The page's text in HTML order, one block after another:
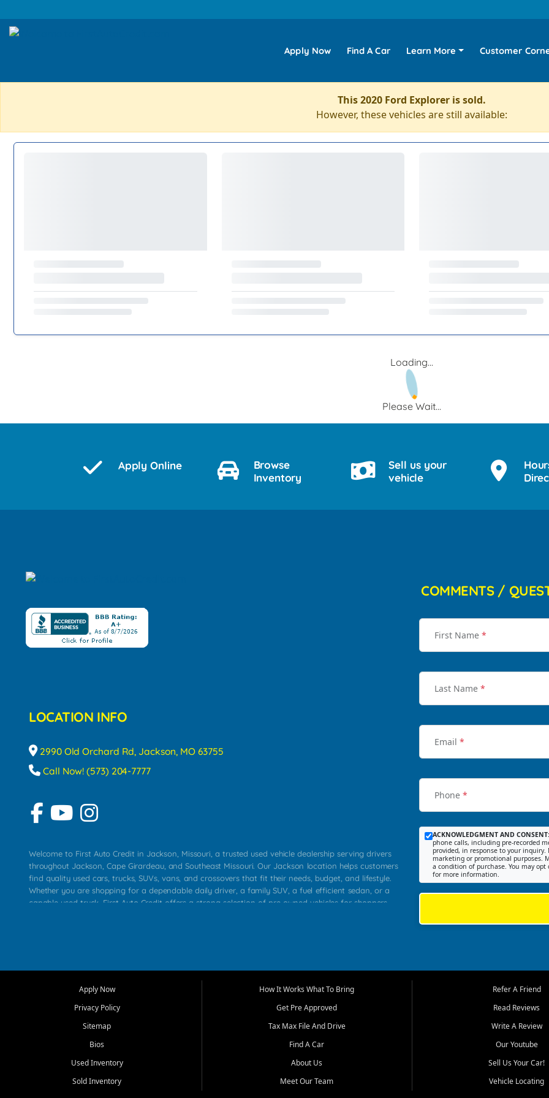
Apply Now Find A Car Learn More Customer
This 2020 Ford Explorer is sold.
However, these vehicles are still available:
Loading...
Please Wait...
Apply Online
Browse
Inventory
Sell us your
vehicle
LOCATION INFO
2990 Old Orchard Rd, Jackson, MO 63755
Call Now! (573) 204-7777
Welcome to First Auto Credit in Jackson, Missouri, a trusted used vehicle dealership serving drivers
throughout Jackson, Cape Girardeau, and Southeast Missouri. Our Jackson location helps customers
find quality used cars, trucks, SUVs, vans, and crossovers that fit their needs, budget, and lifestyle.
Whether you are shopping for a dependable daily driver, a family SUV, a fuel efficient sedan, or a
capable used truck, First Auto Credit offers a strong selection of pre owned vehicles for shoppers
that make sense for their situation. That is why our Jackson team works to provide a balanced
transportation options for customers throughout Southeast Missouri, Southern Illinois, and Western
At First Auto Credit in Jackson, dependable transportation matters. Our inventory is selected with
real customer needs in mind, including commuters, families, first time buyers, local workers, students,
roomy SUVs and work ready pickups, our goal is to help customers compare options, understand
COMMENTS /
First Name *
Last Name *
Email *
Phone *
ACKNOWLEDGMENT AND CONSENT:
phone calls, including pre-recorded
provided, in response to your
marketing or promotional purposes.
a condition of purchase. You may
for more information.
Apply Now
Privacy Policy
Sitemap
Bios
Used Inventory
Sold Inventory
How It Works What To Bring
Get Pre Approved
Tax Max File And Drive
Find A Car
About Us
Meet Our Team
Refer A Friend
Read Reviews
Write A Review
Our Youtube
Sell Us Your Car!
Vehicle Locating